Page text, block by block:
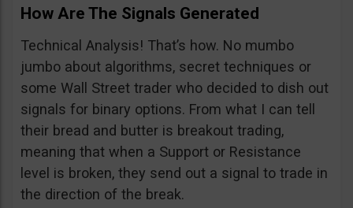
How Are The Signals Generated
Technical Analysis! That’s how. No mumbo
jumbo about algorithms, secret techniques or
some Wall Street trader who decided to dish out
signals for binary options. From what I can tell
their bread and butter is breakout trading,
meaning that when a Support or Resistance
level is broken, they send out a signal to trade in
the direction of the break.